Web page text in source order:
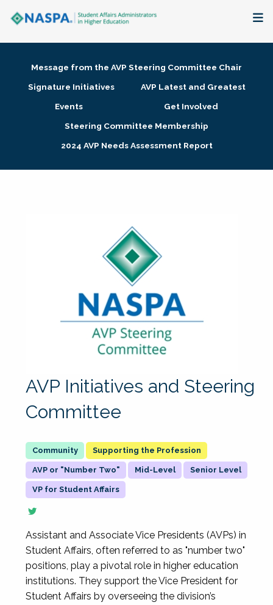
Membership + Communities
Research + Publications
Message from the AVP Steering Committee Chair
Signature Initiatives
AVP Latest and Greatest
Events
Get Involved
Steering Committee Membership
2024 AVP Needs Assessment Report
AVP Initiatives and Steering
Committee
Supporting the Profession
AVP or "Number Two" Mid-Level Senior Level
VP for Student Affairs
Assistant and Associate Vice Presidents (AVPs) in
Student Affairs, often referred to as "number two"
positions, play a pivotal role in higher education
institutions. They support the Vice President for
Student Affairs by overseeing the division’s